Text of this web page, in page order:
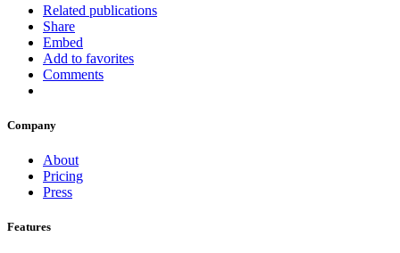
Related publications
Share
Embed
Add to favorites
Comments
Company
About
Pricing
Press
Features